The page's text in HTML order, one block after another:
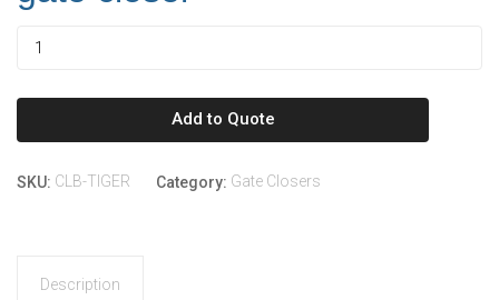
Add to Quote
SKU: CLB-TIGER Category: Gate Closers
Description